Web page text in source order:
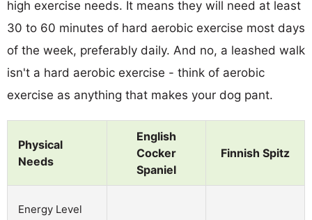
high exercise needs. It means they will need at least
30 to 60 minutes of hard aerobic exercise most days
of the week, preferably daily. And no, a leashed walk
isn't a hard aerobic exercise - think of aerobic
exercise as anything that makes your dog pant.
Physical
Needs
English
Cocker
Spaniel
Finnish Spitz
Energy Level